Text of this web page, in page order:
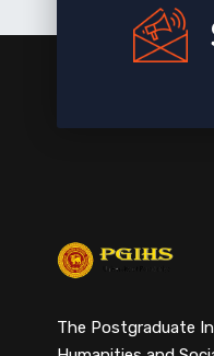
The Postgraduate